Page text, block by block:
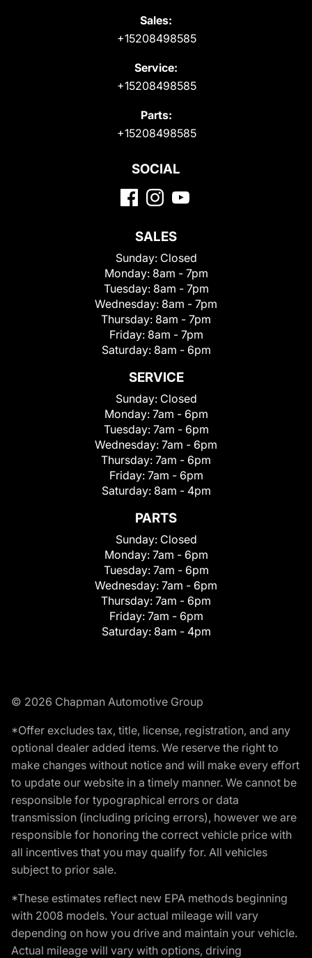
Sales:
+15208498585
Service:
+15208498585
Parts:
+15208498585
SOCIAL
SALES
Sunday: Closed
Monday: 8am - 7pm
Tuesday: 8am - 7pm
Wednesday: 8am - 7pm
Thursday: 8am - 7pm
Friday: 8am - 7pm
Saturday: 8am - 6pm
SERVICE
Sunday: Closed
Monday: 7am - 6pm
Tuesday: 7am - 6pm
Wednesday: 7am - 6pm
Thursday: 7am - 6pm
Friday: 7am - 6pm
Saturday: 8am - 4pm
PARTS
Sunday: Closed
Monday: 7am - 6pm
Tuesday: 7am - 6pm
Wednesday: 7am - 6pm
Thursday: 7am - 6pm
Friday: 7am - 6pm
Saturday: 8am - 4pm
© 2026 Chapman Automotive Group
*Offer excludes tax, title, license, registration, and any
optional dealer added items. We reserve the right to
make changes without notice and will make every effort
to update our website in a timely manner. We cannot be
responsible for typographical errors or data
transmission (including pricing errors), however we are
responsible for honoring the correct vehicle price with
all incentives that you may qualify for. All vehicles
subject to prior sale.
*These estimates reflect new EPA methods beginning
with 2008 models. Your actual mileage will vary
depending on how you drive and maintain your vehicle.
Actual mileage will vary with options, driving